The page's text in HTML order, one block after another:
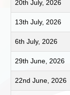
20th July, 2026
13th July, 2026
6th July, 2026
29th June, 2026
22nd June, 2026